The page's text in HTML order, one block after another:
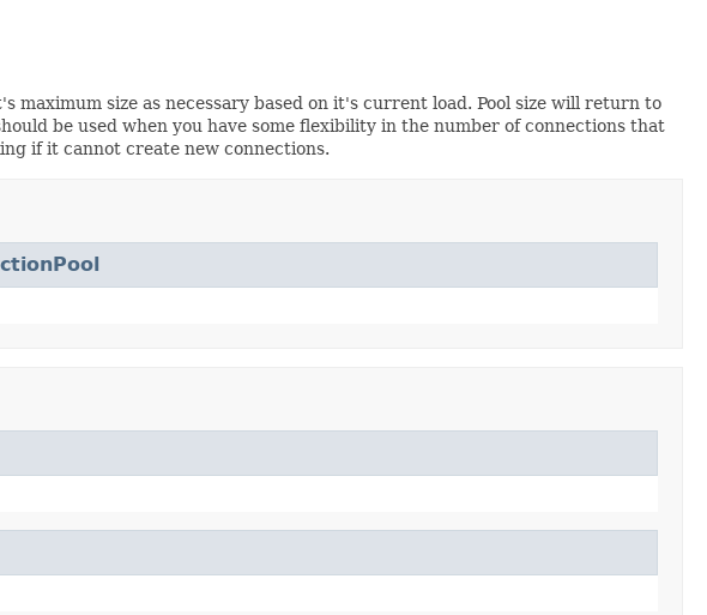
maximum size as necessary based on it's current load. Pool size will return to
be used when you have some flexibility in the number of connections that
if it cannot create new connections.